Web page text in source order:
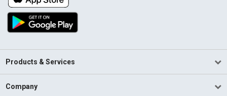
Products & Services
Company